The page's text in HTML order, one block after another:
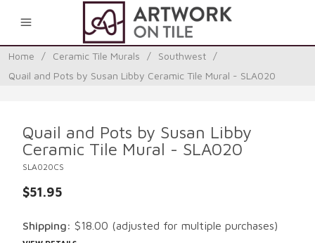
Home / Ceramic Tile Murals / Southwest
/
Quail and Pots by Susan Libby Ceramic Tile Mural - SLA020
Quail and Pots by Susan Libby
Ceramic Tile Mural - SLA020
SLA020CS
$51.95
Shipping: $18.00 (adjusted for multiple purchases)